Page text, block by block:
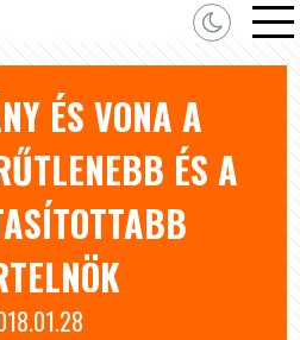
ÉS VONA A
ÉS A